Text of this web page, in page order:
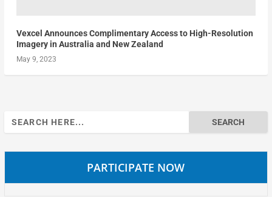
Vexcel Announces Complimentary Access to High-Resolution
Imagery in Australia and New Zealand
May 9, 2023
Search
for:
PARTICIPATE NOW